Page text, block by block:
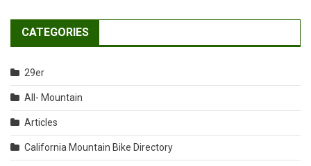
CATEGORIES
29er
All- Mountain
Articles
California Mountain Bike Directory